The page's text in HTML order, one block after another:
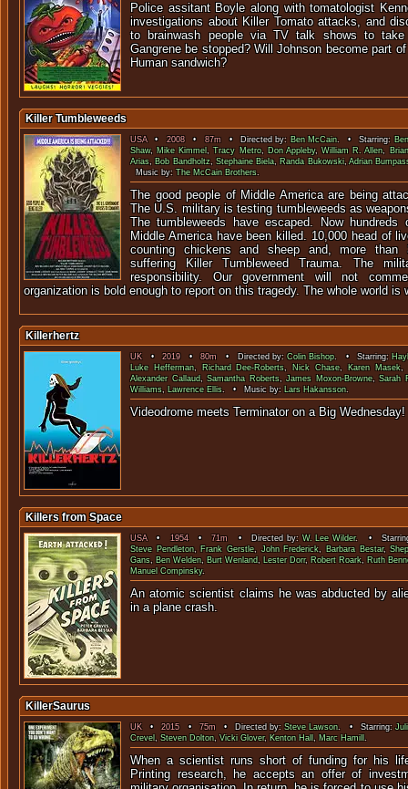
Police assitant Boyle along with tomatologist
investigations about Killer Tomato attacks, and
to brainwash people via TV talk shows to
Gangrene be stopped? Will Johnson become part
Human sandwich?
Killer Tumbleweeds
USA•2008• 87m• Directed by: Ben McCain. • Starring:
Shaw,Mike Kimmel,Tracy Metro, Don Appleby,William R. Allen,
Arias, Bob Bandholtz, Stephaine Biela, Randa Bukowski,Adrian
Music by:The McCain Brothers.
The good people of Middle America are being
The U.S. military is testing tumbleweeds as
The tumbleweeds have escaped. Now hundreds
Middle America have been killed. 10,000 head of
counting chickens and sheep and, more than
suffering Killer Tumbleweed Trauma. The
responsibility. Our government will not
organization is bold enough to report on this tragedy. The whole world is
Killerhertz
UK•2019•80m • Directed by:Colin Bishop. • Starring:
Luke Hefferman, Richard Dee-Roberts,Nick Chase, Karen Masek,
Alexander Callaud, Samantha Roberts,James Moxon-Browne, Sarah
Williams, Lawrence Ellis. • Music by: Lars Hakansson.
Videodrome meets Terminator on a
Killers from Space
USA• 1954•71m • Directed by:W. Lee Wilder. •
Steve Pendleton, Frank Gerstle,John Frederick, Barbara Bestar,
Gans, Ben Welden, Burt Wenland, Lester Dorr, Robert Roark, Ruth
Manuel Compinsky.
An atomic scientist claims he was abducted by
in a plane
KillerSaurus
UK•2015•75m• Directed by:Steve Lawson. • Starring:
Crevel, Steven Dolton,Vicki Glover, Kenton Hall, Marc Hamill.
When a scientist runs short of funding for his
Printing research, he accepts an offer of